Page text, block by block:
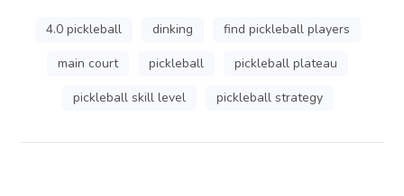
4.0 pickleball dinking
find pickleball players
main court
pickleball
pickleball plateau
pickleball skill level
pickleball strategy